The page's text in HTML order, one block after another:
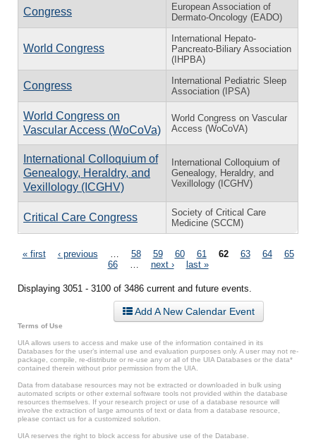
Congress
European Association of
Dermato-Oncology (EADO)
World Congress
International Hepato-
Pancreato-Biliary Association
(IHPBA)
Congress
International Pediatric Sleep
Association (IPSA)
World Congress on
Vascular Access (WoCoVa)
World Congress on Vascular
Access (WoCoVA)
International Colloquium of
Genealogy, Heraldry, and
Vexillology (ICGHV)
International Colloquium of
Genealogy, Heraldry, and
Vexillology (ICGHV)
Critical Care Congress
Society of Critical Care
Medicine (SCCM)
Pages
« first ‹ previous 58 59 60 61 62 63 64
65
66
next › last »
Displaying 3051 - 3100 of 3486 current and future events.
Add A New Calendar Event
Terms of Use
UIA allows users to access and make use of the information contained in its
Databases for the user’s internal use and evaluation purposes only. A user may not re-
package, compile, re-distribute or re-use any or all of the UIA Databases or the data*
contained therein without prior permission from the UIA.
Data from database resources may not be extracted or downloaded in bulk using
automated scripts or other external software tools not provided within the database
resources themselves. If your research project or use of a database resource will
involve the extraction of large amounts of text or data from a database resource,
please contact us for a customized solution.
UIA reserves the right to block access for abusive use of the Database.